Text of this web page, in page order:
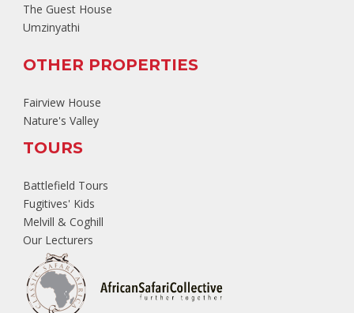
The Guest House
Umzinyathi
OTHER PROPERTIES
Fairview House
Nature's Valley
TOURS
Battlefield Tours
Fugitives' Kids
Melvill & Coghill
Our Lecturers